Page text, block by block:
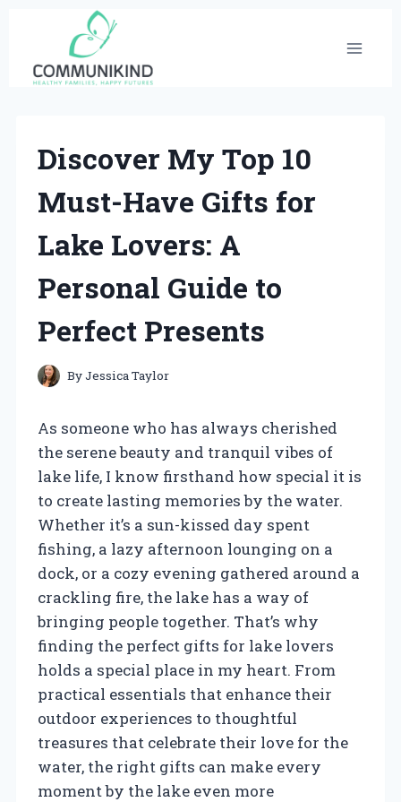
content
Discover My Top 10
Must-Have Gifts for
Lake Lovers: A
Personal Guide to
Perfect Presents
ByJessica Taylor
As someone who has always cherished
the serene beauty and tranquil vibes of
lake life, I know firsthand how special it is
to create lasting memories by the water.
Whether it’s a sun-kissed day spent
fishing, a lazy afternoon lounging on a
dock, or a cozy evening gathered around a
crackling fire, the lake has a way of
bringing people together. That’s why
finding the perfect gifts for lake lovers
holds a special place in my heart. From
practical essentials that enhance their
outdoor experiences to thoughtful
treasures that celebrate their love for the
water, the right gifts can make every
moment by the lake even more